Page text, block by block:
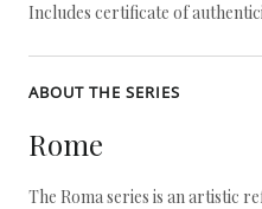
Includes certificate of
ABOUT THE SERIES
Rome
The Roma series is an artistic